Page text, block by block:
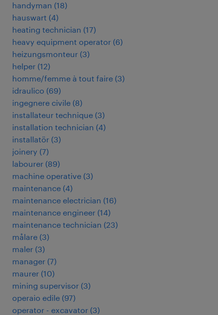
handyman (18)
hauswart (4)
heating technician (17)
heavy equipment operator (6)
heizungsmonteur (3)
helper (12)
homme/femme à tout faire (3)
idraulico (69)
ingegnere civile (8)
installateur technique (3)
installation technician (4)
installatör (3)
joinery (7)
labourer (89)
machine operative (3)
maintenance (4)
maintenance electrician (16)
maintenance engineer (14)
maintenance technician (23)
målare (3)
maler (3)
manager (7)
maurer (10)
mining supervisor (3)
operaio edile (97)
operator - excavator (3)